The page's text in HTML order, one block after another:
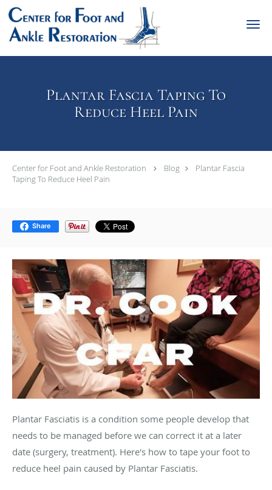
Skip to main content
Plantar Fascia Taping To
Reduce Heel Pain
Center for Foot and Ankle Restoration Blog
Plantar Fascia
Taping To Reduce Heel Pain
Share
Plantar Fasciatis is a condition some people develop that
needs to be managed before we can correct it at a later
date (surgery, treatment). Here's how to tape your foot to
reduce heel pain caused by Plantar Fasciatis.